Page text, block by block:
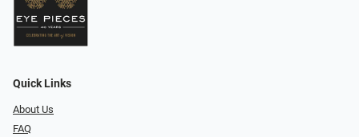
Quick Links
About Us
FAQ